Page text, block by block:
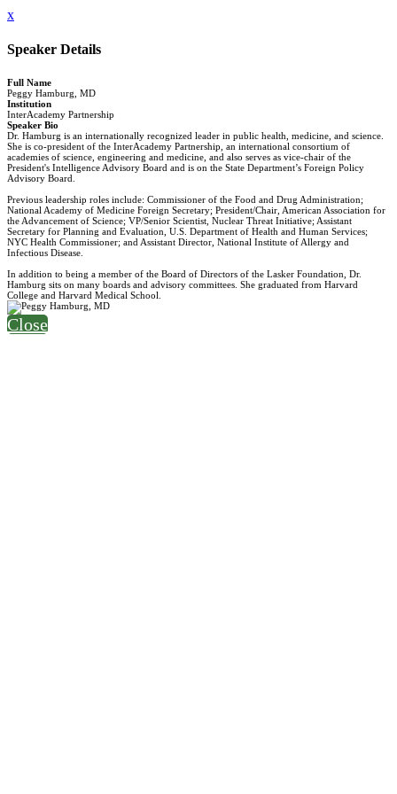
x
Speaker Details
Full Name
Peggy Hamburg, MD
Institution
InterAcademy Partnership
Speaker Bio
Dr. Hamburg is an internationally recognized leader in public health, medicine, and science.
She is co-president of the InterAcademy Partnership, an international consortium of
academies of science, engineering and medicine, and also serves as vice-chair of the
President's Intelligence Advisory Board and is on the State Department’s Foreign Policy
Advisory Board.
Previous leadership roles include: Commissioner of the Food and Drug Administration;
National Academy of Medicine Foreign Secretary; President/Chair, American Association for
the Advancement of Science; VP/Senior Scientist, Nuclear Threat Initiative; Assistant
Secretary for Planning and Evaluation, U.S. Department of Health and Human Services;
NYC Health Commissioner; and Assistant Director, National Institute of Allergy and
Infectious Disease.
In addition to being a member of the Board of Directors of the Lasker Foundation, Dr.
Hamburg sits on many boards and advisory committees. She graduated from Harvard
College and Harvard Medical School.
Close